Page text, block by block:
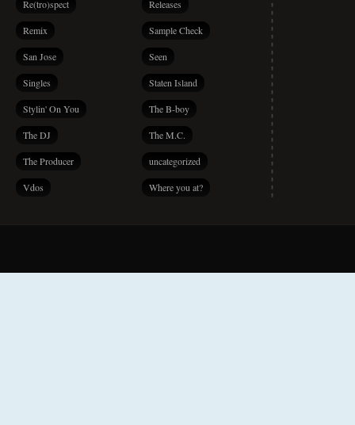
Re(tro)spect Releases
Remix Sample Check
San Jose Seen
Singles Staten Island
Stylin' On You The B-boy
The DJ The M.C.
The Producer uncategorized
Vdos Where you at?